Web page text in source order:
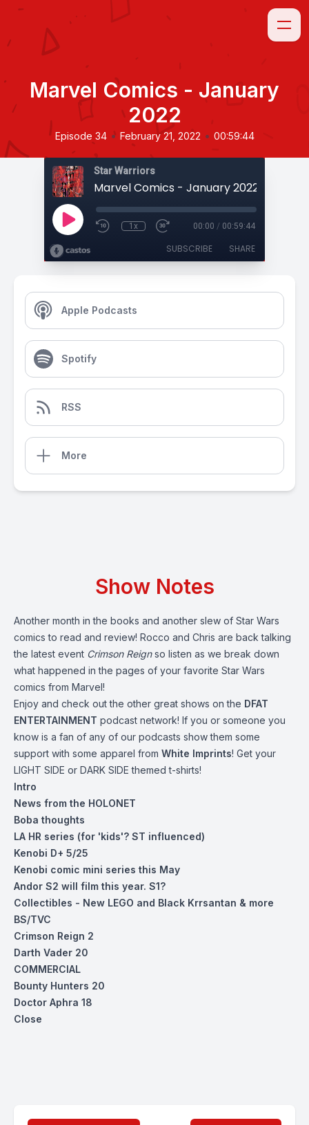
Marvel Comics - January
2022
Episode 34 • February 21, 2022 • 00:59:44
Star Warriors
Marvel Comics - January 2022
1x 00:00 / 00:59:44
SUBSCRIBE SHARE
Apple Podcasts
Spotify
RSS
More
Show Notes
Another month in the books and another slew of Star Wars
comics to read and review! Rocco and Chris are back talking
the latest event Crimson Reignso listen as we break down
what happened in the pages of your favorite Star Wars
comics from Marvel!
Enjoy and check out the other great shows on the DFAT
ENTERTAINMENT podcast network! If you or someone you
know is a fan of any of our podcasts show them some
support with some apparel from White Imprints! Get your
LIGHT SIDE or DARK SIDE themed t-shirts!
Intro
News from the HOLONET
Boba thoughts
LA HR series (for 'kids'? ST influenced)
Kenobi D+ 5/25
Kenobi comic mini series this May
Andor S2 will film this year. S1?
Collectibles - New LEGO and Black Krrsantan & more
BS/TVC
Crimson Reign 2
Darth Vader 20
COMMERCIAL
Bounty Hunters 20
Doctor Aphra 18
Close